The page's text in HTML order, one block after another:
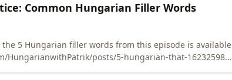
learning even on d
Common Hungarian Filler Words
5 Hungarian filler words from this episode is available
HungarianwithPatrik/posts/5-hungarian-that-162325988